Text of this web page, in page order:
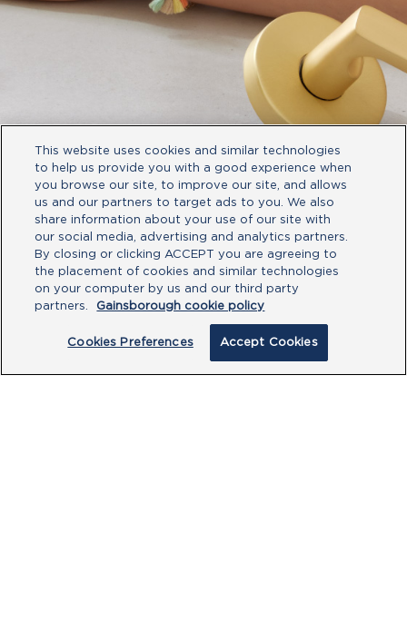
This website uses cookies and similar technologies
to help us provide you with a good experience when
you browse our site, to improve our site, and allows
us and our partners to target ads to you. We also
share information about your use of our site with
our social media, advertising and analytics partners.
By closing or clicking ACCEPT you are agreeing to
the placement of cookies and similar technologies
on your computer by us and our third party
partners.
Gainsborough cookie policy
Cookies Preferences Accept Cookies